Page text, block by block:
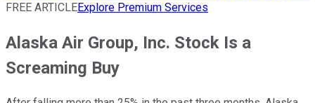
FREE ARTICLEExplore Premium Services
Alaska Air Group, Inc. Stock Is a
Screaming Buy